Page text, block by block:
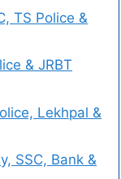
TS Police &
& JRBT
Lekhpal &
SSC, Bank &